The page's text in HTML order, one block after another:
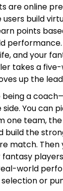
are online
users build
points
and your
takes a
up the
being a
You can
one team,
build the
match.
world
or